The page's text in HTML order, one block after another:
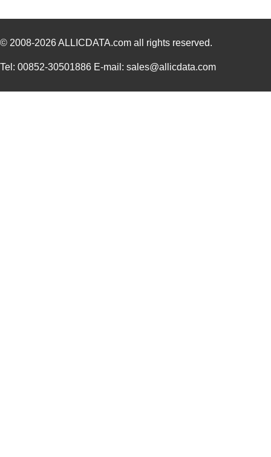
© 2008-2026ALLICDATA.com all rights reserved.
Tel: 00852-30501886 E-mail: sales@allicdata.com